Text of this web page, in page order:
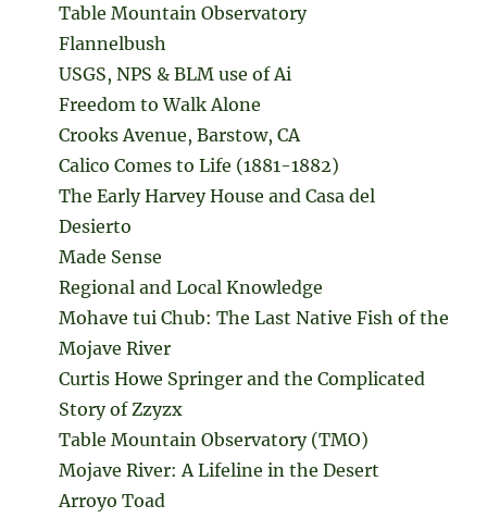
Table Mountain Observatory
Flannelbush
USGS, NPS & BLM use of Ai
Freedom to Walk Alone
Crooks Avenue, Barstow, CA
Calico Comes to Life (1881-1882)
The Early Harvey House and Casa del
Desierto
Made Sense
Regional and Local Knowledge
Mohave tui Chub: The Last Native Fish of the
Mojave River
Curtis Howe Springer and the Complicated
Story of Zzyzx
Table Mountain Observatory (TMO)
Mojave River: A Lifeline in the Desert
Arroyo Toad